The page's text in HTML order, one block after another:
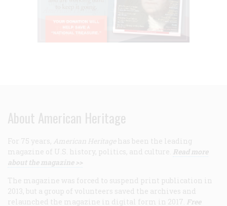
About American Heritage
For 75 years, American Heritage has been the leading
magazine of U.S. history, politics, and culture. Read more
about the magazine >>
The magazine was forced to suspend print publication in
2013, but a group of volunteers saved the archives and
relaunched the magazine in digital form in 2017. Free